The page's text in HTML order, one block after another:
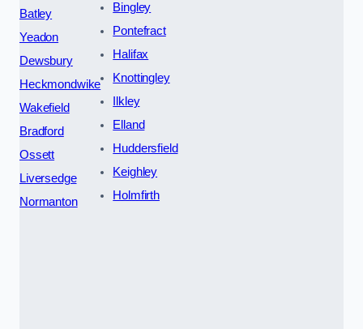
Batley
Yeadon
Dewsbury
Heckmondwike
Wakefield
Bradford
Ossett
Liversedge
Normanton
Bingley
Pontefract
Halifax
Knottingley
Ilkley
Elland
Huddersfield
Keighley
Holmfirth